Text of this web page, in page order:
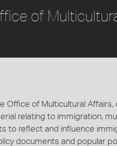
of
Office of Multicultural Affairs,
relating to immigration,
to reflect and influence
documents and popular